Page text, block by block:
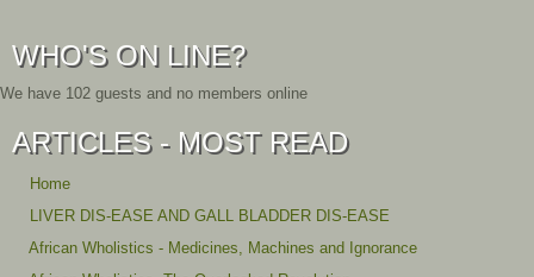
WHO'S ON LINE?
We have 102 guests and no members online
ARTICLES - MOST READ
Home
LIVER DIS-EASE AND GALL BLADDER DIS-EASE
African Wholistics - Medicines, Machines and Ignorance